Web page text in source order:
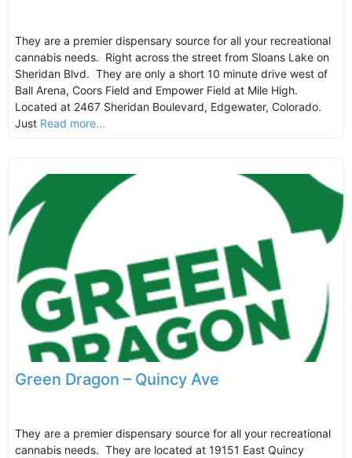
They are a premier dispensary source for all your recreational
cannabis needs. Right across the street from Sloans Lake on
Sheridan Blvd. They are only a short 10 minute drive west of
Ball Arena, Coors Field and Empower Field at Mile High.
Located at 2467 Sheridan Boulevard, Edgewater, Colorado.
Just Read more...
Green Dragon – Quincy Ave
They are a premier dispensary source for all your recreational
cannabis needs. They are located at 19151 East Quincy